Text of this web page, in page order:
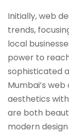
Initially, web
trends,
local
power to
sophisticated
Mumbai’s
aesthetics
are both
modern